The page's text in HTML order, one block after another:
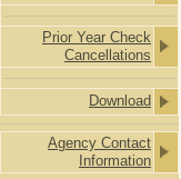
Prior Year Check
Cancellations
Download
Agency Contact
Information